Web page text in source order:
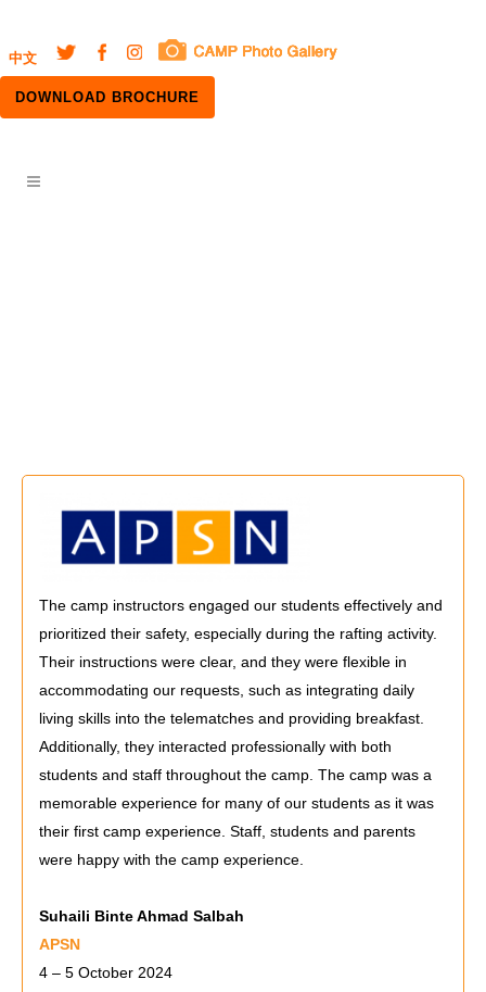
中文
DOWNLOAD BROCHURE
The camp instructors engaged our students effectively and
prioritized their safety, especially during the rafting activity.
Their instructions were clear, and they were flexible in
accommodating our requests, such as integrating daily
living skills into the telematches and providing breakfast.
Additionally, they interacted professionally with both
students and staff throughout the camp. The camp was a
memorable experience for many of our students as it was
their first camp experience. Staff, students and parents
were happy with the camp experience.
Suhaili Binte Ahmad Salbah
APSN
4 – 5 October 2024